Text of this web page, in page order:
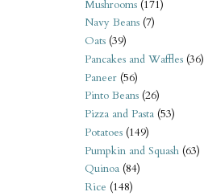
Mushrooms (171)
Navy Beans (7)
Oats (39)
Pancakes and Waffles (36)
Paneer (56)
Pinto Beans (26)
Pizza and Pasta (53)
Potatoes (149)
Pumpkin and Squash (63)
Quinoa (84)
Rice (148)